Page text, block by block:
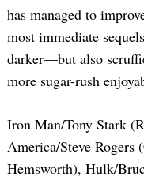
has managed to
most immediate
darker—but also
more sugar-rush
Iron Man/Tony Stark
America/Steve Rogers
Hemsworth), Hulk/